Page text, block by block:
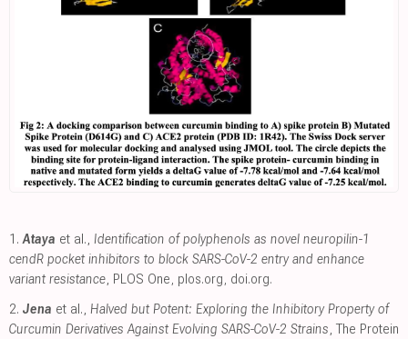
1. Ataya et al., Identification of polyphenols as novel neuropilin-1
cendR pocket inhibitors to block SARS-CoV-2 entry and enhance
variant resistance, PLOS One, plos.org, doi.org.
2. Jena et al., Halved but Potent: Exploring the Inhibitory Property of
Curcumin Derivatives Against Evolving SARS-CoV-2 Strains, The Protein